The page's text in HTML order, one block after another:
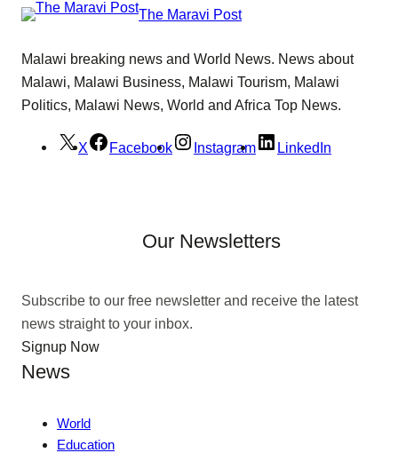
The Maravi Post
Malawi breaking news and World News. News about
Malawi, Malawi Business, Malawi Tourism, Malawi
Politics, Malawi News, World and Africa Top News.
X Facebook Instagram LinkedIn
Our Newsletters
Subscribe to our free newsletter and receive the latest
news straight to your inbox.
Signup Now
News
World
Education